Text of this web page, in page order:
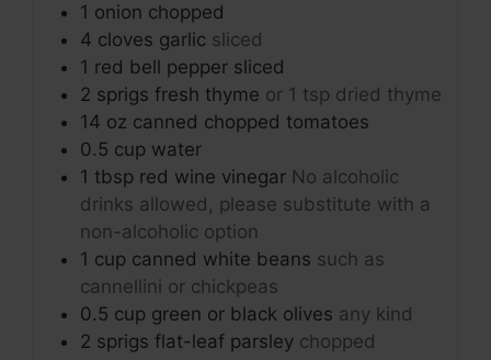
1 onion chopped
4 cloves garlic sliced
1 red bell pepper sliced
2 sprigs fresh thyme or 1 tsp dried thyme
14 oz canned chopped tomatoes
0.5 cup water
1 tbsp red wine vinegar No alcoholic
drinks allowed, please substitute with a
non-alcoholic option
1 cup canned white beans such as
cannellini or chickpeas
0.5 cup green or black olives any kind
2 sprigs flat-leaf parsley chopped